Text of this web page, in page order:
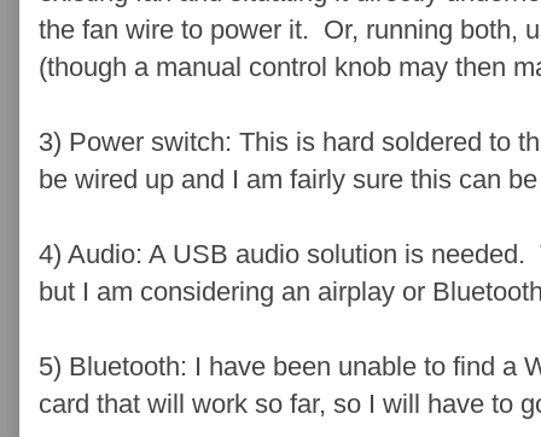
the fan wire to power it. Or, running both,
(though a manual control knob may then
3) Power switch: This is hard soldered to
be wired up and I am fairly sure this can
4) Audio: A USB audio solution is
but I am considering an airplay or
5) Bluetooth: I have been unable to find a
card that will work so far, so I will have to